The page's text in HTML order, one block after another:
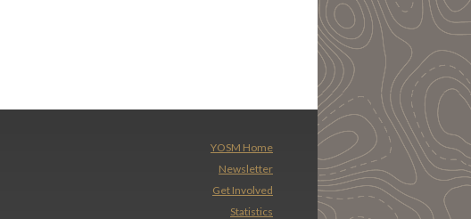
YOSM Home
Newsletter
Get Involved
Statistics